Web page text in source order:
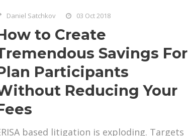
Daniel Satchkov 03 Oct 2018
to Create
Savings For
Participants
Reducing Your
based litigation is exploding. Targets